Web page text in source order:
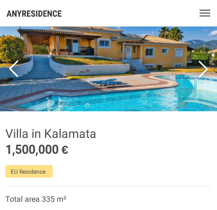
Villa in Kalamata
1,500,000 €
EU Residence
Total area 335 m²